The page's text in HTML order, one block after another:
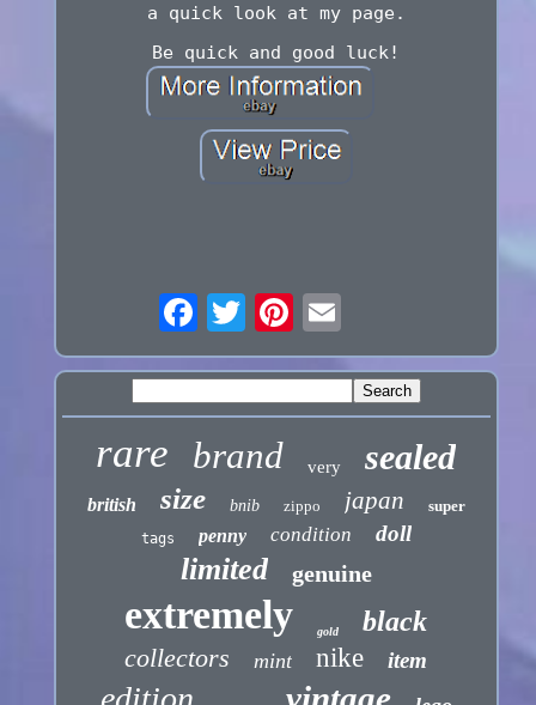
a quick look at my page.
Be quick and good luck!
rare brand very sealed
british size bnib zippo japan super
tags penny condition doll
limited genuine
extremely gold black
collectors mint nike item